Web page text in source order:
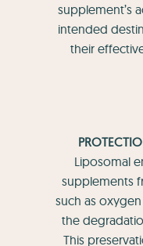
supplement’s
intended
their
Liposomal
supplements
such as
the
This